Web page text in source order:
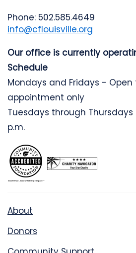
Phone: 502.585.4649
info@cflouisville.org
Our office is currently
Schedule
Mondays and Fridays - Open
appointment only
Tuesdays through Thursdays
p.m.
About
Donors